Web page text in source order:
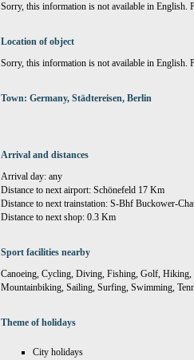
Sorry, this information is not available in English.
Location of object
Sorry, this information is not available in English.
Town: Germany, Städtereisen, Berlin
Arrival and distances
Arrival day: any
Distance to next airport: Schönefeld 17 Km
Distance to next trainstation: S-Bhf Buckower-
Distance to next shop: 0.3 Km
Sport facilities nearby
Canoeing, Cycling, Diving, Fishing, Golf,
Mountainbiking, Sailing, Surfing, Swimming,
Theme of holidays
City holidays